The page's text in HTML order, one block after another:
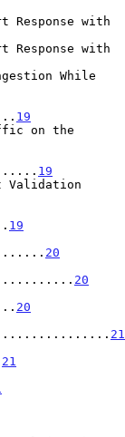
Response with
Response with
19
on the
19
Validation
19
20
20
20
21
21